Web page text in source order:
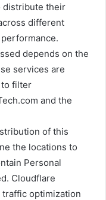
distribute their
different
depends on the
services are
to filter
and the
of this
the locations to
Personal
Cloudflare
traffic optimization